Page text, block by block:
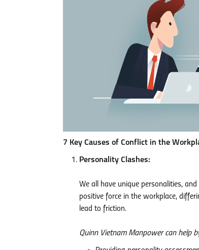
7 Key Causes of Conflict in the
Personality Clashes:
We all have unique personalities,
positive force in the workplace,
lead to friction.
Quinn Vietnam Manpower can help